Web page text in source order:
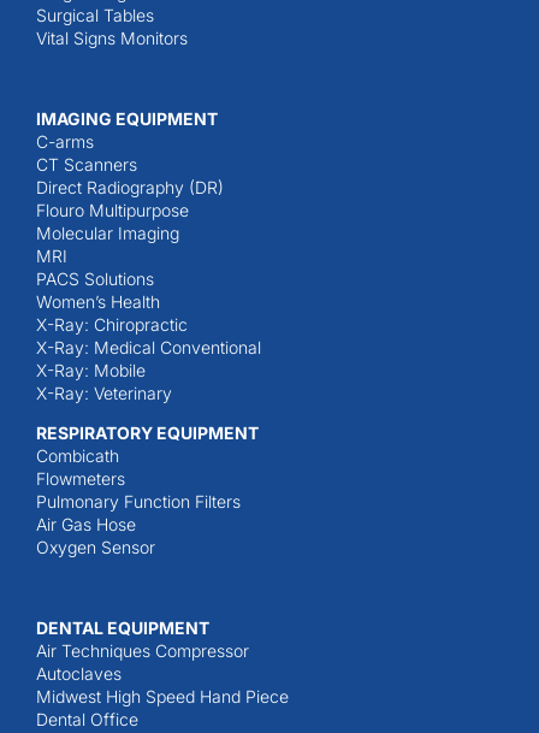
Surgical Tables
Vital Signs Monitors
IMAGING EQUIPMENT
C-arms
CT Scanners
Direct Radiography (DR)
Flouro Multipurpose
Molecular Imaging
MRI
PACS Solutions
Women’s Health
X-Ray: Chiropractic
X-Ray: Medical Conventional
X-Ray: Mobile
X-Ray: Veterinary
RESPIRATORY EQUIPMENT
Combicath
Flowmeters
Pulmonary Function Filters
Air Gas Hose
Oxygen Sensor
DENTAL EQUIPMENT
Air Techniques Compressor
Autoclaves
Midwest High Speed Hand Piece
Dental Office